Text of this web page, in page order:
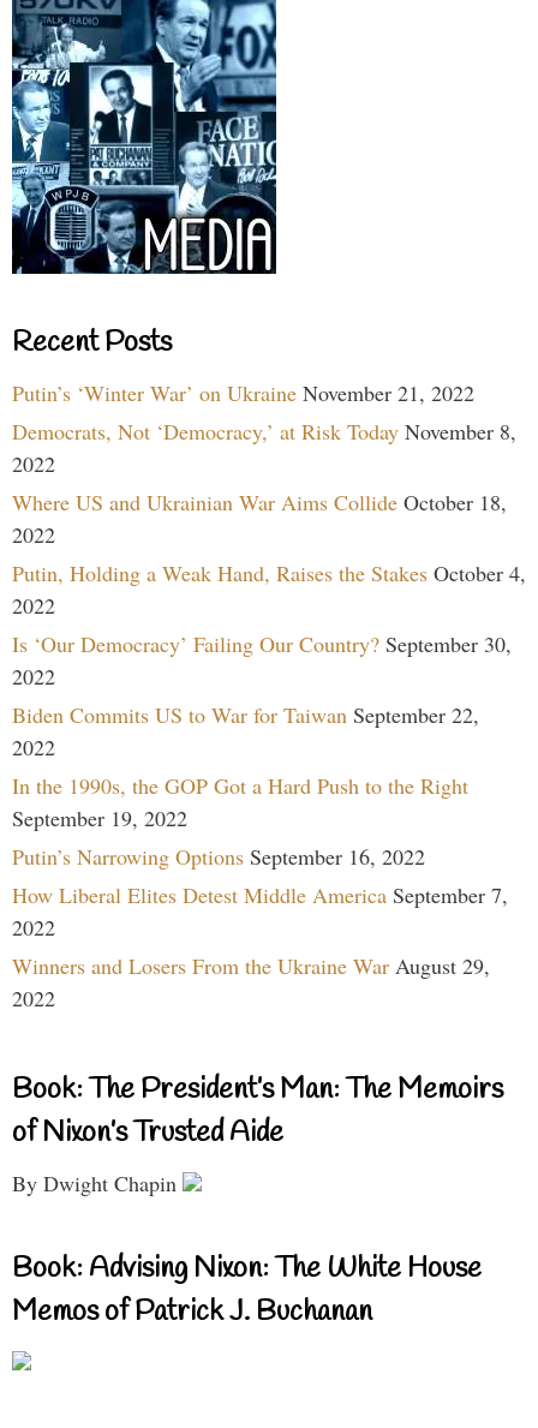
Recent Posts
Putin’s ‘Winter War’ on Ukraine November 21, 2022
Democrats, Not ‘Democracy,’ at Risk Today November 8,
2022
Where US and Ukrainian War Aims Collide October 18,
2022
Putin, Holding a Weak Hand, Raises the Stakes October 4,
2022
Is ‘Our Democracy’ Failing Our Country? September 30,
2022
Biden Commits US to War for Taiwan September 22,
2022
In the 1990s, the GOP Got a Hard Push to the Right
September 19, 2022
Putin’s Narrowing Options September 16, 2022
How Liberal Elites Detest Middle America September 7,
2022
Winners and Losers From the Ukraine War August 29,
2022
Book: The President’s Man: The Memoirs
of Nixon’s Trusted Aide
By Dwight Chapin
Book: Advising Nixon: The White House
Memos of Patrick J. Buchanan